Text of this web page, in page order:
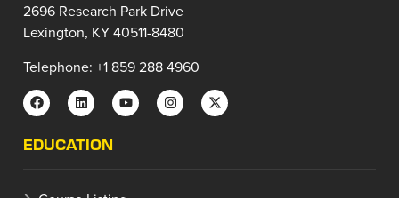
2696 Research Park Drive
Lexington, KY 40511-8480
Telephone: +1 859 288 4960
EDUCATION